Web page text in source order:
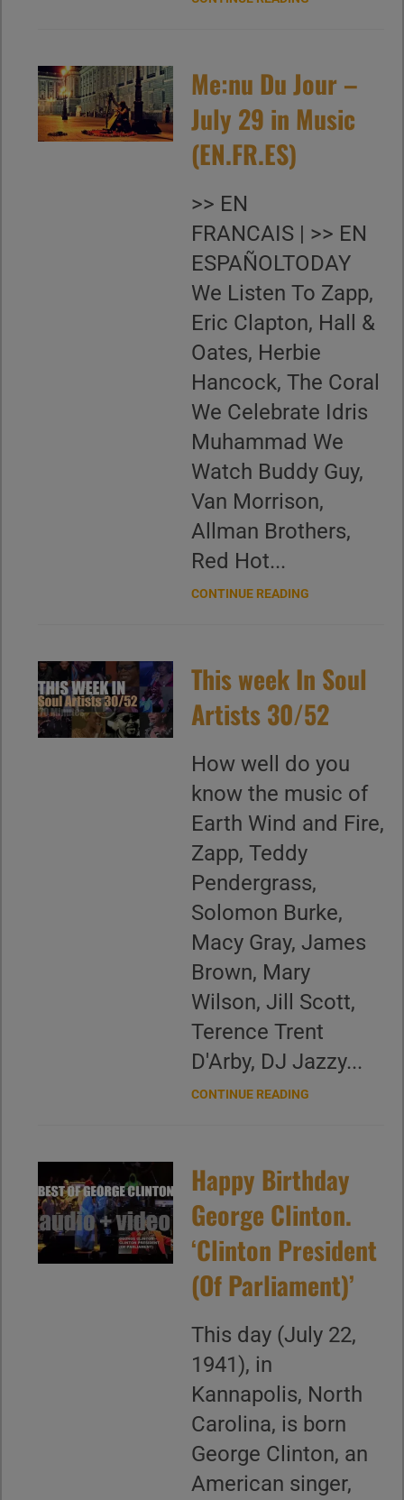
Me:nu Du Jour –
July 29 in Music
(EN.FR.ES)
>> EN
FRANCAIS | >> EN
ESPAÑOLTODAY
We Listen To Zapp,
Eric Clapton, Hall &
Oates, Herbie
Hancock, The Coral
We Celebrate Idris
Muhammad We
Watch Buddy Guy,
Van Morrison,
Allman Brothers,
Red Hot...
CONTINUE READING
This week In Soul
Artists 30/52
How well do you
know the music of
Earth Wind and Fire,
Zapp, Teddy
Pendergrass,
Solomon Burke,
Macy Gray, James
Brown, Mary
Wilson, Jill Scott,
Terence Trent
D'Arby, DJ Jazzy...
CONTINUE READING
Happy Birthday
George Clinton.
‘Clinton President
(Of Parliament)’
This day (July 22,
1941), in
Kannapolis, North
Carolina, is born
George Clinton, an
American singer,